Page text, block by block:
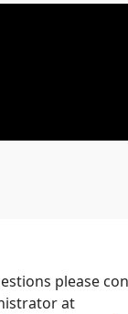
please
at